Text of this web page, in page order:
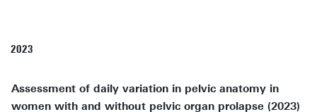
2023
Assessment of daily variation in pelvic anatomy in
women with and without pelvic organ prolapse (2023)